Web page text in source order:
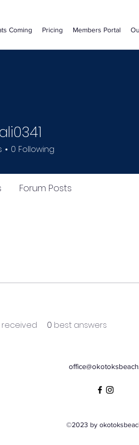
Coming Pricing Members Portal
0 best answers
0 Following
Forum Posts
©2023 by